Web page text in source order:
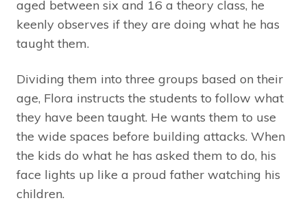
aged between six and 16 a theory class, he
keenly observes if they are doing what he has
taught them.
Dividing them into three groups based on their
age, Flora instructs the students to follow what
they have been taught. He wants them to use
the wide spaces before building attacks. When
the kids do what he has asked them to do, his
face lights up like a proud father watching his
children.